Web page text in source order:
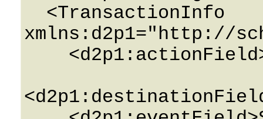
xmlns:d2p1="http://